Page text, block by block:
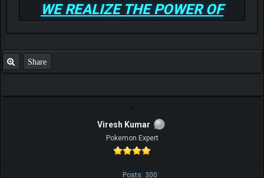
WE REALIZE THE POWER OF
GOD TO BE MORE AND MORE
SUCCESSFUL
Share
Viresh Kumar
Pokemon Expert
Posts: 300